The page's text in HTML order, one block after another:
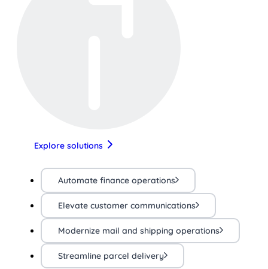
Explore solutions
Automate finance operations
Elevate customer communications
Modernize mail and shipping operations
Streamline parcel delivery